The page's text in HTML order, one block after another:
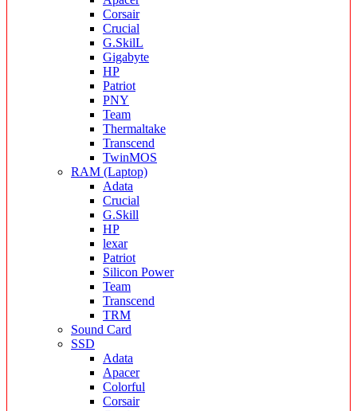
Corsair
Crucial
G.SkilL
Gigabyte
HP
Patriot
PNY
Team
Thermaltake
Transcend
TwinMOS
RAM (Laptop)
Adata
Crucial
G.Skill
HP
lexar
Patriot
Silicon Power
Team
Transcend
TRM
Sound Card
SSD
Adata
Apacer
Colorful
Corsair